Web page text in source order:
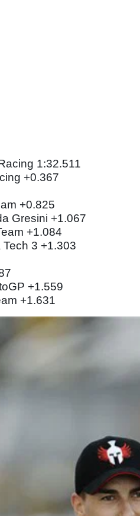
1:32.511
+0.367
+0.825
Gresini +1.067
+1.084
3 +1.303
+1.559
+1.631